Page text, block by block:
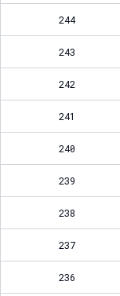
244
243
242
241
240
239
238
237
236